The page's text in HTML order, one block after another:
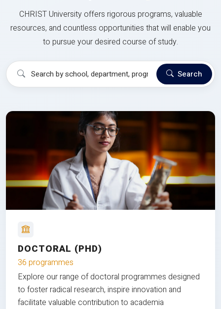
CHRIST University offers rigorous programs, valuable
resources, and countless opportunities that will enable you
to pursue your desired course of study.
Search
DOCTORAL (PHD)
36 programmes
Explore our range of doctoral programmes designed
to foster radical research, inspire innovation and
facilitate valuable contribution to academia